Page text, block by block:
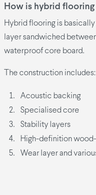
How is hybrid flooring
Hybrid flooring is
layer sandwiched
waterproof core board.
The construction includes:
Acoustic backing
Specialised core
Stability layers
High-definition
Wear layer and